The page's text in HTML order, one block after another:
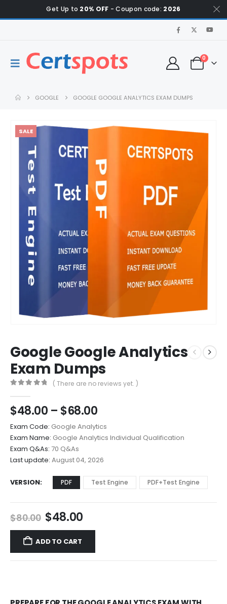
Get Up to 20% OFF - Coupon code: 2026
0
GOOGLE GOOGLE GOOGLE ANALYTICS EXAM DUMPS
SALE
Google Google Analytics
Exam Dumps
( There are no reviews yet. )
$48.00 – $68.00Price
range:
$48.00
through
$68.00
Exam Code: Google Analytics
Exam Name: Google Analytics Individual Qualification
Exam Q&As: 70 Q&As
Last update: August 04, 2026
VERSION PDF Test Engine PDF+Test Engine
$80.00 Original
price
was:
$80.00.
$48.00Current
price
$48.00.
ADD TO CART